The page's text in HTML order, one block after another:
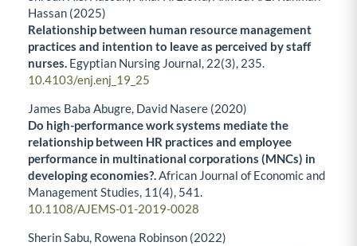
Hassan (2025)
Relationship between human resource management
practices and intention to leave as perceived by staff
nurses. Egyptian Nursing Journal, 22(3), 235.
10.4103/enj.enj_19_25
James Baba Abugre, David Nasere (2020)
Do high-performance work systems mediate the
relationship between HR practices and employee
performance in multinational corporations (MNCs) in
developing economies?.African Journal of Economic and
Management Studies, 11 (4), 541.
10.1108/AJEMS-01-2019-0028
Sherin Sabu, Rowena Robinson (2022)